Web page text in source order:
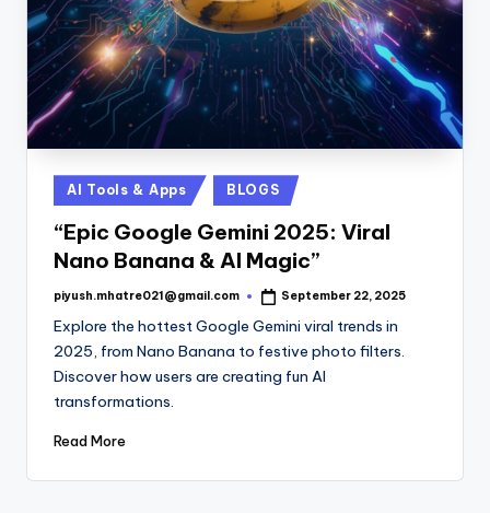
Posted
in
AI Tools & Apps BLOGS
“Epic Google Gemini 2025: Viral
Nano Banana & AI Magic”
Posted
piyush.mhatre021@gmail.com September 22, 2025
Explore the hottest Google Gemini viral trends in
2025, from Nano Banana to festive photo filters.
Discover how users are creating fun AI
transformations.
Read More